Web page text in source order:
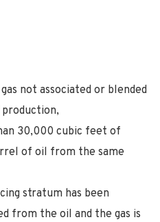
not associated or blended
30,000 cubic feet of
of oil from the same
stratum has been
from the oil and the gas is